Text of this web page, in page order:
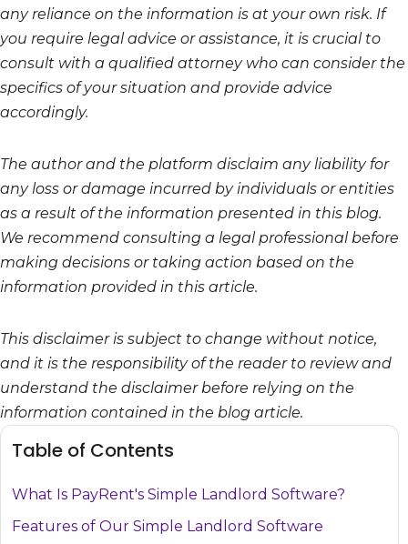
any reliance on the information is at your own risk. If
you require legal advice or assistance, it is crucial to
consult with a qualified attorney who can consider the
specifics of your situation and provide advice
accordingly.
The author and the platform disclaim any liability for
any loss or damage incurred by individuals or entities
as a result of the information presented in this blog.
We recommend consulting a legal professional before
making decisions or taking action based on the
information provided in this article.
This disclaimer is subject to change without notice,
and it is the responsibility of the reader to review and
understand the disclaimer before relying on the
information contained in the blog article.
Table of Contents
What Is PayRent's Simple Landlord Software?
Features of Our Simple Landlord Software